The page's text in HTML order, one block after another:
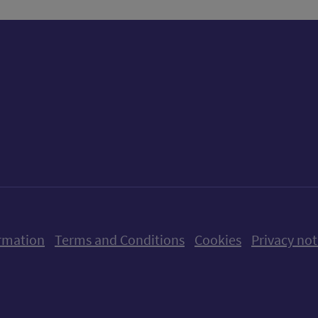
Terms and Conditions Cookies Privacy